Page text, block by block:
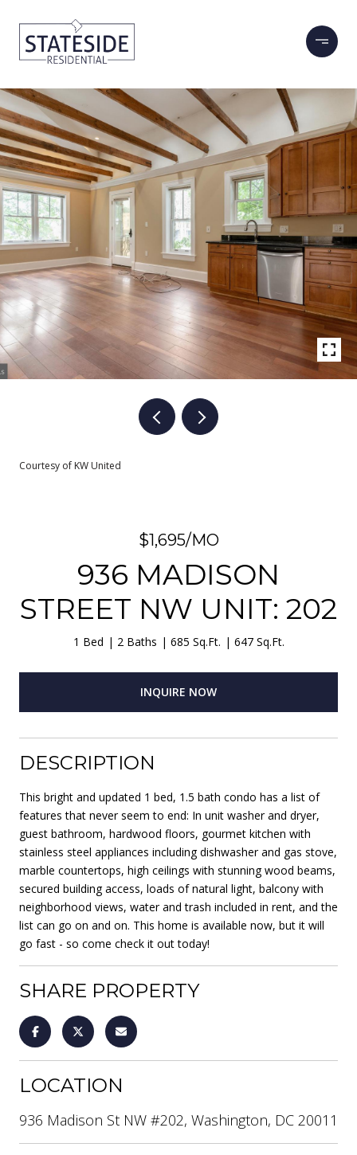
Courtesy of KW United
$1,695/MO
936 MADISON
STREET NW UNIT: 202
1 Bed 2 Baths 685 Sq.Ft. 647 Sq.Ft.
INQUIRE NOW
DESCRIPTION
This bright and updated 1 bed, 1.5 bath condo has a list of
features that never seem to end: In unit washer and dryer,
guest bathroom, hardwood floors, gourmet kitchen with
stainless steel appliances including dishwasher and gas stove,
marble countertops, high ceilings with stunning wood beams,
secured building access, loads of natural light, balcony with
neighborhood views, water and trash included in rent, and the
list can go on and on. This home is available now, but it will
go fast - so come check it out today!
SHARE PROPERTY
LOCATION
936 Madison St NW #202, Washington, DC 20011